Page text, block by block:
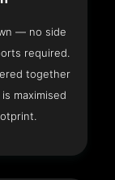
— no side
required.
together
maximised